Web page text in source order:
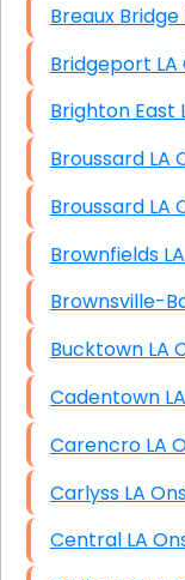
Carlyss
Central